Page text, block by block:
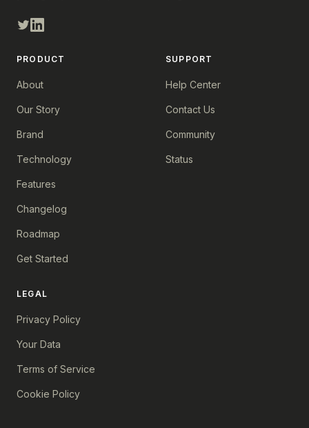
PRODUCT
About
Our Story
Brand
Technology
Features
Changelog
Roadmap
Get Started
SUPPORT
Help Center
Contact Us
Community
Status
LEGAL
Privacy Policy
Your Data
Terms of Service
Cookie Policy